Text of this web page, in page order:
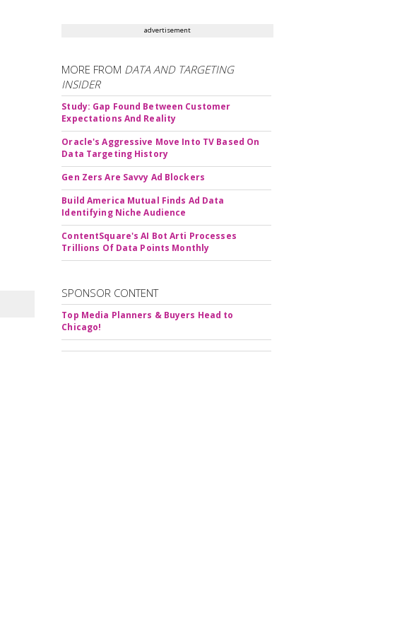
advertisement
MORE FROM DATA AND TARGETING
INSIDER
Study: Gap Found Between Customer
Expectations And Reality
Oracle's Aggressive Move Into TV Based On
Data Targeting History
Gen Zers Are Savvy Ad Blockers
Build America Mutual Finds Ad Data
Identifying Niche Audience
ContentSquare's AI Bot Arti Processes
Trillions Of Data Points Monthly
SPONSOR CONTENT
Top Media Planners & Buyers Head to
Chicago!